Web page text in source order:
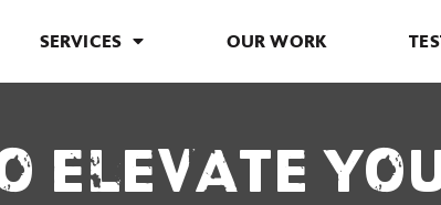
SERVICES OUR WORK
Elevate